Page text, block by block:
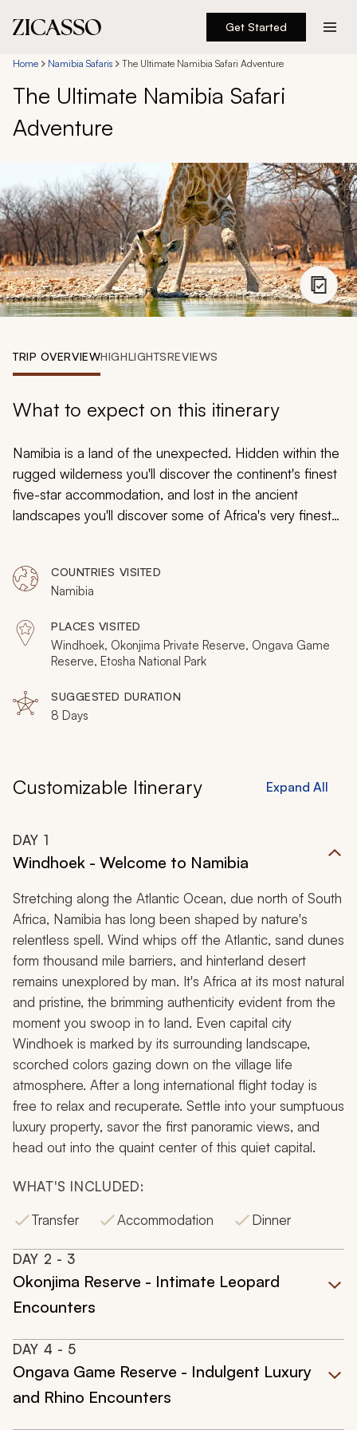
Get Started
Destinations
Experiences
About
888 900-1569
Account
My Trips
Design My Dream Trip
Home Namibia Safaris The Ultimate Namibia Safari Adventure
The Ultimate Namibia Safari
Adventure
TRIP OVERVIEWHIGHLIGHTSREVIEWS
What to expect on this itinerary
Namibia is a land of the unexpected. Hidden within the
rugged wilderness you'll discover the continent's finest
five-star accommodation, and lost in the ancient
landscapes you'll discover some of Africa's very finest
safari adventure with this unique itinerary. So elevate
your expectations and expect continual surprise on this
safari tour of Namibia
COUNTRIES VISITED
Namibia
PLACES VISITED
Windhoek, Okonjima Private Reserve, Ongava Game
Reserve, Etosha National Park
SUGGESTED DURATION
8 Days
Customizable Itinerary Expand All
DAY 1
Windhoek - Welcome to Namibia
Stretching along the Atlantic Ocean, due north of South
Africa, Namibia has long been shaped by nature's
relentless spell. Wind whips off the Atlantic, sand dunes
form thousand mile barriers, and hinterland desert
remains unexplored by man. It's Africa at its most natural
and pristine, the brimming authenticity evident from the
moment you swoop in to land. Even capital city
Windhoek is marked by its surrounding landscape,
scorched colors gazing down on the village life
atmosphere. After a long international flight today is
free to relax and recuperate. Settle into your sumptuous
luxury property, savor the first panoramic views, and
head out into the quaint center of this quiet capital.
WHAT'S INCLUDED:
Transfer
Accommodation Dinner
DAY 2 - 3
Okonjima Reserve - Intimate Leopard
Encounters
DAY 4 - 5
Ongava Game Reserve - Indulgent Luxury
and Rhino Encounters